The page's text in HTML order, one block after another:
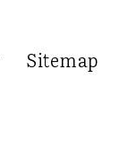
Sitemap